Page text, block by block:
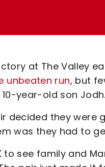
at The Valley
unbeaten run, but
year-old son Jodh.
decided they were
was they had to
see family and